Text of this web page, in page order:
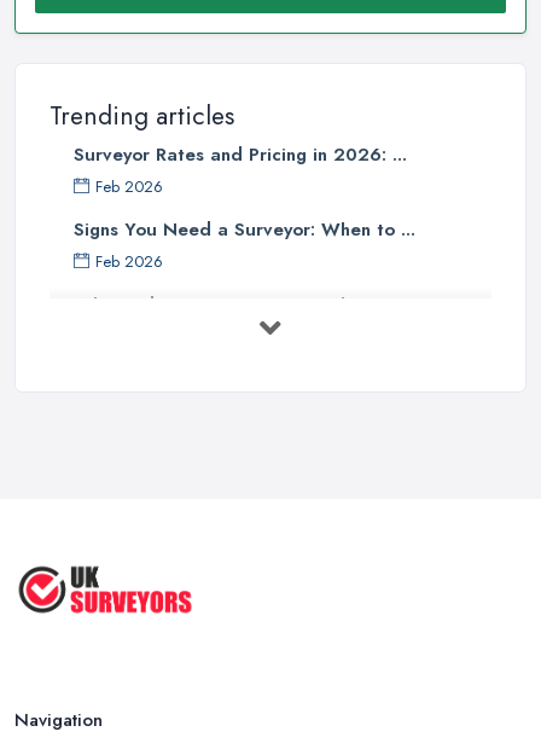
Trending articles
Surveyor Rates and Pricing in 2026: ...
Feb 2026
Signs You Need a Surveyor: When to ...
Feb 2026
What Valuation or Survey to Choose – ...
Survey ...
Navigation